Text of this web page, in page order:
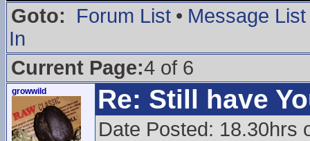
Goto: Forum List • Message List
In
Current Page:4 of 6
growwild Re: Still have
Date Posted: 18.30hrs